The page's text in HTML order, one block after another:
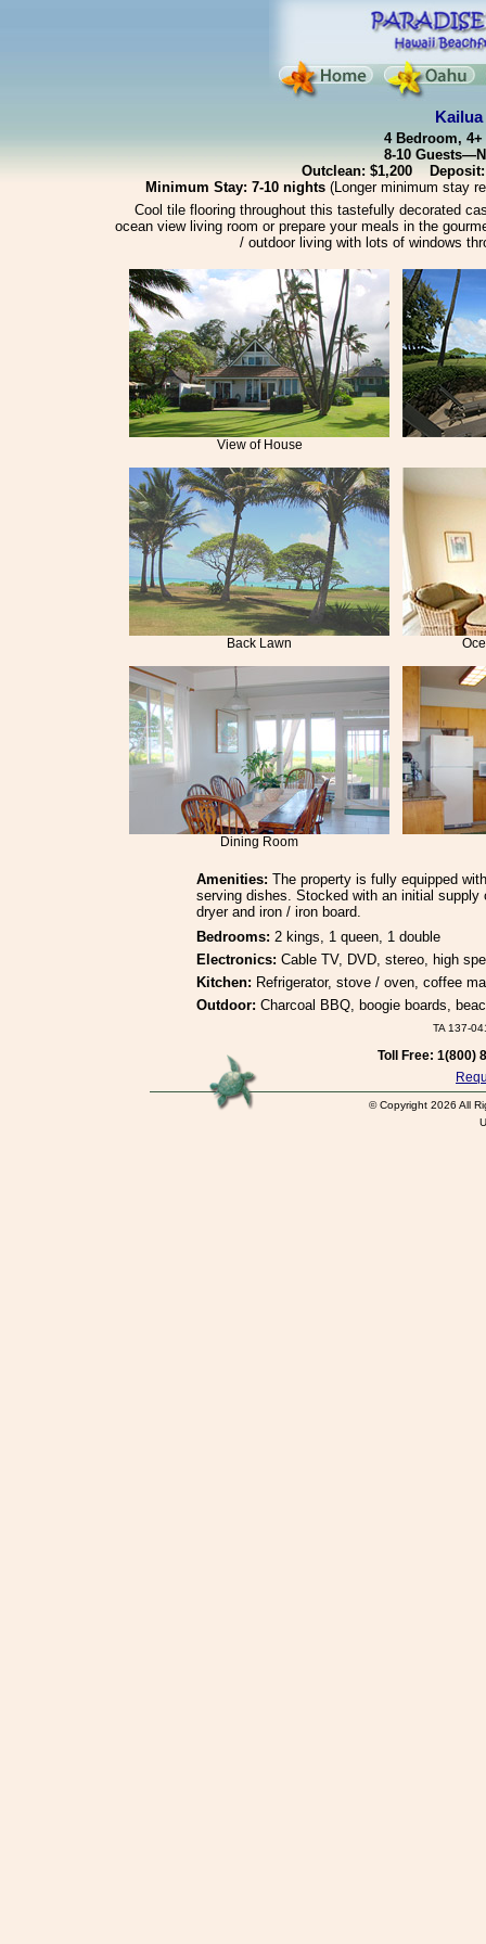
4 Bedroom,
8-10
Outclean: $1,200 Deposit:
Minimum Stay: 7-10 nights (Longer minimum stay
Cool tile flooring throughout this tastefully decorated
ocean view living room or prepare your meals in the
/ outdoor living with lots of windows
View of House
Back Lawn
Dining Room
Amenities: The property is fully equipped
serving dishes. Stocked with an initial
dryer and iron / iron board.
Bedrooms: 2 kings, 1 queen, 1 double
Electronics: Cable TV, DVD, stereo, high
Kitchen: Refrigerator, stove / oven, coffee
Outdoor: Charcoal BBQ, boogie boards,
TA 137-
Toll Free: 1(800)
© Copyright 2026 All